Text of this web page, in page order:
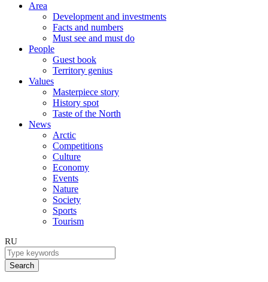
Area
Development and investments
Facts and numbers
Must see and must do
People
Guest book
Territory genius
Values
Masterpiece story
History spot
Taste of the North
News
Arctic
Competitions
Culture
Economy
Events
Nature
Society
Sports
Tourism
RU
Search